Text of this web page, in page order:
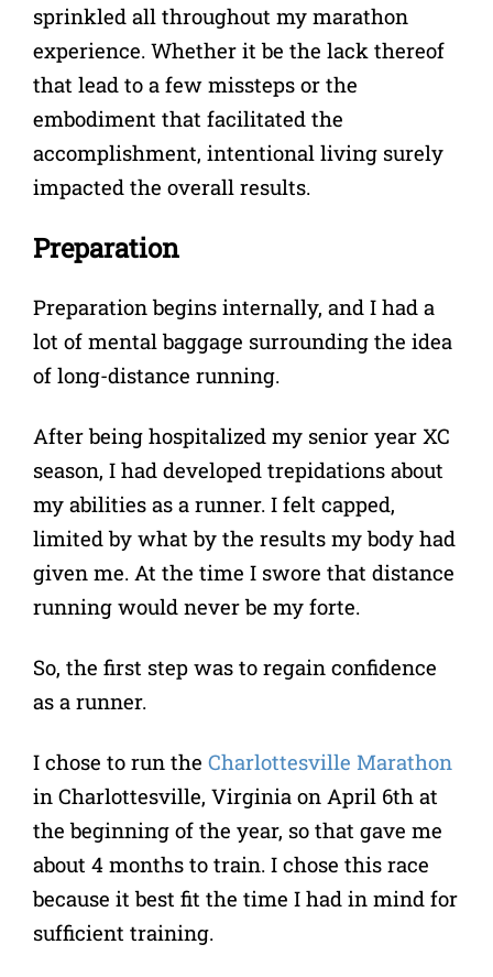
sprinkled all throughout my marathon
experience. Whether it be the lack thereof
that lead to a few missteps or the
embodiment that facilitated the
accomplishment, intentional living surely
impacted the overall results.
Preparation
Preparation begins internally, and I had a
lot of mental baggage surrounding the idea
of long-distance running.
After being hospitalized my senior year XC
season, I had developed trepidations about
my abilities as a runner. I felt capped,
limited by what by the results my body had
given me. At the time I swore that distance
running would never be my forte.
So, the first step was to regain confidence
as a runner.
I chose to run the Charlottesville Marathon
in Charlottesville, Virginia on April 6th at
the beginning of the year, so that gave me
about 4 months to train. I chose this race
because it best fit the time I had in mind for
sufficient training.